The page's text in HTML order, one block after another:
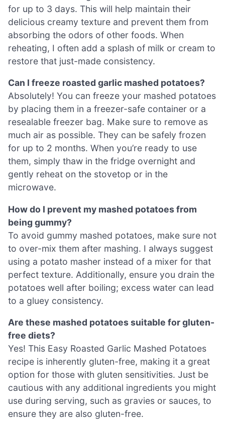
for up to 3 days. This will help maintain their
delicious creamy texture and prevent them from
absorbing the odors of other foods. When
reheating, I often add a splash of milk or cream to
restore that just-made consistency.
Can I freeze roasted garlic mashed potatoes?
Absolutely! You can freeze your mashed potatoes
by placing them in a freezer-safe container or a
resealable freezer bag. Make sure to remove as
much air as possible. They can be safely frozen
for up to 2 months. When you’re ready to use
them, simply thaw in the fridge overnight and
gently reheat on the stovetop or in the
microwave.
How do I prevent my mashed potatoes from
being gummy?
To avoid gummy mashed potatoes, make sure not
to over-mix them after mashing. I always suggest
using a potato masher instead of a mixer for that
perfect texture. Additionally, ensure you drain the
potatoes well after boiling; excess water can lead
to a gluey consistency.
Are these mashed potatoes suitable for gluten-
free diets?
Yes! This Easy Roasted Garlic Mashed Potatoes
recipe is inherently gluten-free, making it a great
option for those with gluten sensitivities. Just be
cautious with any additional ingredients you might
use during serving, such as gravies or sauces, to
ensure they are also gluten-free.